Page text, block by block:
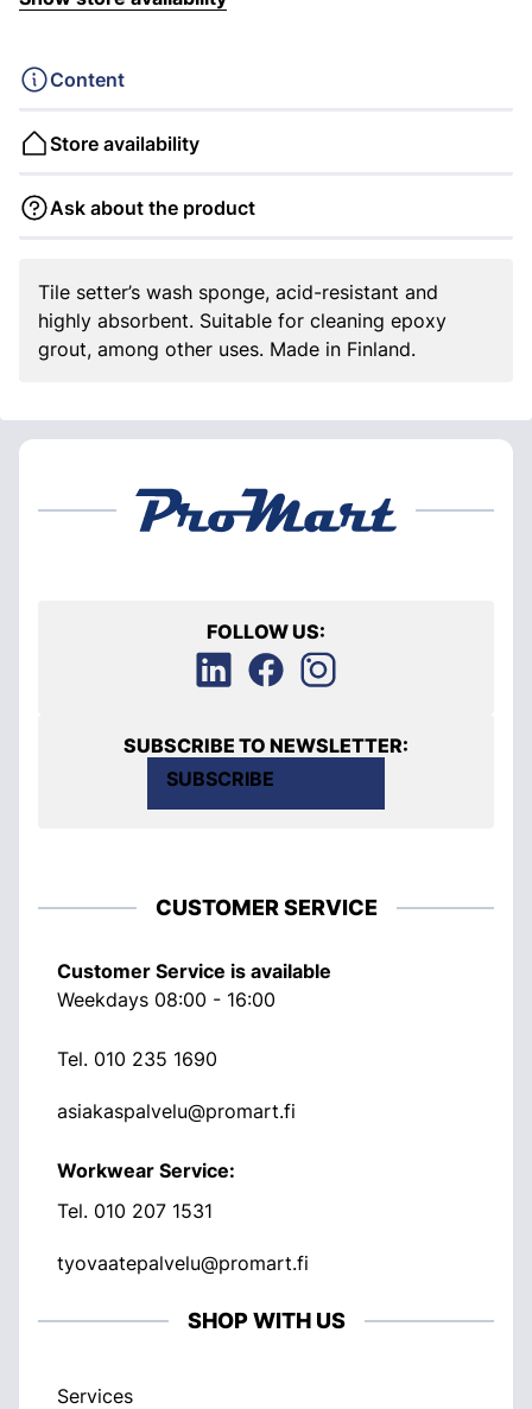
Content
Store availability
Ask about the product
Tile setter’s wash sponge, acid-resistant and
highly absorbent. Suitable for cleaning epoxy
grout, among other uses. Made in Finland.
FOLLOW US:
SUBSCRIBE TO NEWSLETTER:
SUBSCRIBE
CUSTOMER SERVICE
Customer Service is available
Weekdays 08:00 - 16:00
Tel. 010 235 1690
asiakaspalvelu@promart.fi
Workwear Service:
Tel. 010 207 1531
tyovaatepalvelu@promart.fi
SHOP WITH US
Services